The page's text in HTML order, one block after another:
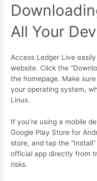
All Your
Access Ledger Live
website. Click the
the homepage. Make
your operating system,
Linux.
If you’re using a mobile
Google Play Store for
store, and tap the
official app directly from
risks.